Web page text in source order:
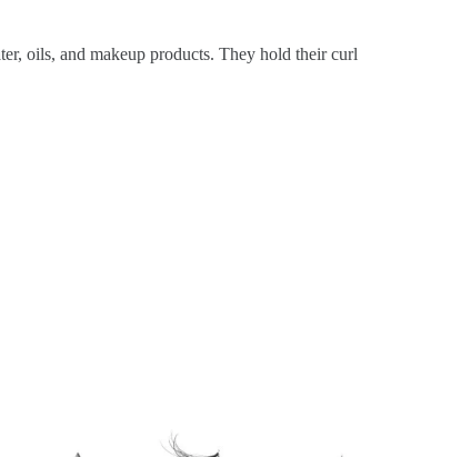
oils, and makeup products. They hold their curl